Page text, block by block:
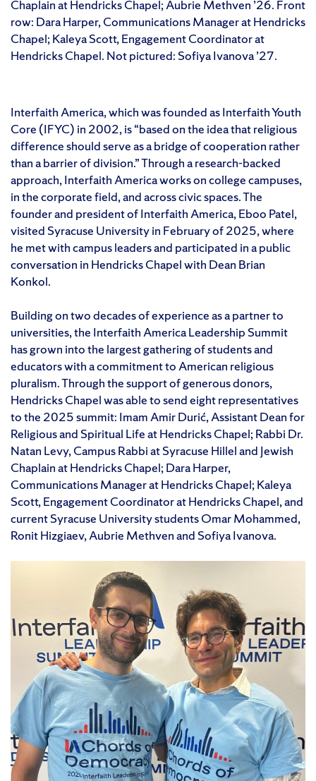
Chaplain at Hendricks Chapel; Aubrie Methven ’26. Front
row: Dara Harper, Communications Manager at Hendricks
Chapel; Kaleya Scott, Engagement Coordinator at
Hendricks Chapel. Not pictured: Sofiya Ivanova ’27.
Interfaith America, which was founded as Interfaith Youth
Core (IFYC) in 2002, is “based on the idea that religious
difference should serve as a bridge of cooperation rather
than a barrier of division.” Through a research-backed
approach, Interfaith America works on college campuses,
in the corporate field, and across civic spaces. The
founder and president of Interfaith America, Eboo Patel,
visited Syracuse University in February of 2025, where
he met with campus leaders and participated in a public
conversation in Hendricks Chapel with Dean Brian
Konkol.
Building on two decades of experience as a partner to
universities, the Interfaith America Leadership Summit
has grown into the largest gathering of students and
educators with a commitment to American religious
pluralism. Through the support of generous donors,
Hendricks Chapel was able to send eight representatives
to the 2025 summit: Imam Amir Durić, Assistant Dean for
Religious and Spiritual Life at Hendricks Chapel; Rabbi Dr.
Natan Levy, Campus Rabbi at Syracuse Hillel and Jewish
Chaplain at Hendricks Chapel; Dara Harper,
Communications Manager at Hendricks Chapel; Kaleya
Scott, Engagement Coordinator at Hendricks Chapel, and
current Syracuse University students Omar Mohammed,
Ronit Hizgiaev, Aubrie Methven and Sofiya Ivanova.